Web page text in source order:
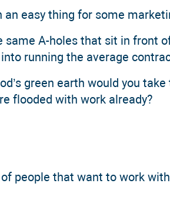
an easy thing for some
same A-holes that sit in front
running the average
green earth would you
flooded with work already?
people that want to work